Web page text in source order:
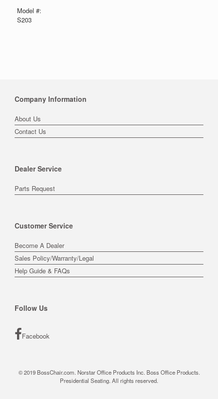
Model #:
S203
Company Information
About Us
Contact Us
Dealer Service
Parts Request
Customer Service
Become A Dealer
Sales Policy/Warranty/Legal
Help Guide & FAQs
Follow Us
Facebook
© 2019 BossChair.com. Norstar Office Products Inc. Boss Office Products.
Presidential Seating. All rights reserved.